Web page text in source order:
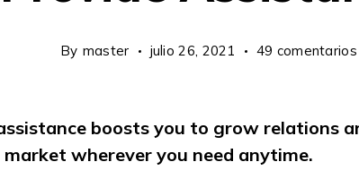
By master julio 26, 2021 49 comentarios
boosts you to grow relations
market wherever you need anytime.